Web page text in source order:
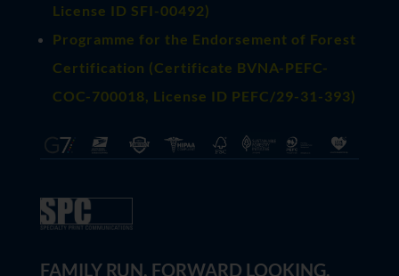
License ID SFI-00492)
Programme for the Endorsement of Forest
Certification (Certificate BVNA-PEFC-
COC-700018, License ID PEFC/29-31-393)
FAMILY RUN. FORWARD LOOKING.